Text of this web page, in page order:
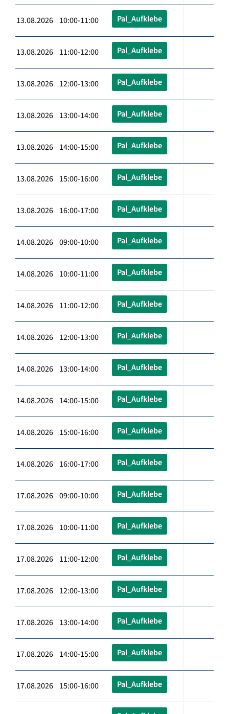
13.08.2026 10:00-11:00 Pal_Aufklebe
13.08.2026 11:00-12:00 Pal_Aufklebe
13.08.2026 12:00-13:00 Pal_Aufklebe
13.08.2026 13:00-14:00 Pal_Aufklebe
13.08.2026 14:00-15:00 Pal_Aufklebe
13.08.2026 15:00-16:00 Pal_Aufklebe
13.08.2026 16:00-17:00 Pal_Aufklebe
14.08.2026 09:00-10:00 Pal_Aufklebe
14.08.2026 10:00-11:00 Pal_Aufklebe
14.08.2026 11:00-12:00 Pal_Aufklebe
14.08.2026 12:00-13:00 Pal_Aufklebe
14.08.2026 13:00-14:00 Pal_Aufklebe
14.08.2026 14:00-15:00 Pal_Aufklebe
14.08.2026 15:00-16:00 Pal_Aufklebe
14.08.2026 16:00-17:00 Pal_Aufklebe
17.08.2026 09:00-10:00 Pal_Aufklebe
17.08.2026 10:00-11:00 Pal_Aufklebe
17.08.2026 11:00-12:00 Pal_Aufklebe
17.08.2026 12:00-13:00 Pal_Aufklebe
17.08.2026 13:00-14:00 Pal_Aufklebe
17.08.2026 14:00-15:00 Pal_Aufklebe
17.08.2026 15:00-16:00 Pal_Aufklebe